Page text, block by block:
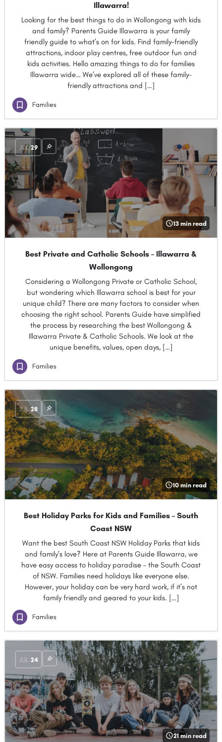
Illawarra!
Looking for the best things to do in Wollongong with kids
and family? Parents Guide Illawarra is your family
friendly guide to what’s on for kids. Find family-friendly
attractions, indoor play centres, free outdoor fun and
kids activities. Hello amazing things to do for families
Illawarra wide… We’ve explored all of these family-
friendly attractions and […]
Families
JUL 29
13 min read
Best Private and Catholic Schools – Illawarra &
Wollongong
Considering a Wollongong Private or Catholic School,
but wondering which Illawarra school is best for your
unique child? There are many factors to consider when
choosing the right school. Parents Guide have simplified
the process by researching the best Wollongong &
Illawarra Private & Catholic Schools. We look at the
unique benefits, values, open days, […]
Families
JUL 28
10 min read
Best Holiday Parks for Kids and Families – South
Coast NSW
Want the best South Coast NSW Holiday Parks that kids
and family’s love? Here at Parents Guide Illawarra, we
have easy access to holiday paradise – the South Coast
of NSW. Families need holidays like everyone else.
However, your holiday can be very hard work, if it’s not
family friendly and geared to your kids. […]
Families
JUL 24
21 min read